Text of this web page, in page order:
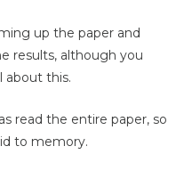
up the paper and
results, although you
about this.
read the entire paper, so
to memory.